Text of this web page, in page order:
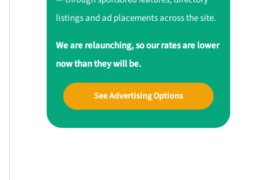
listings and ad placements across the site.
We are relaunching, so our rates are lower
now than they will be.
See Advertising Options